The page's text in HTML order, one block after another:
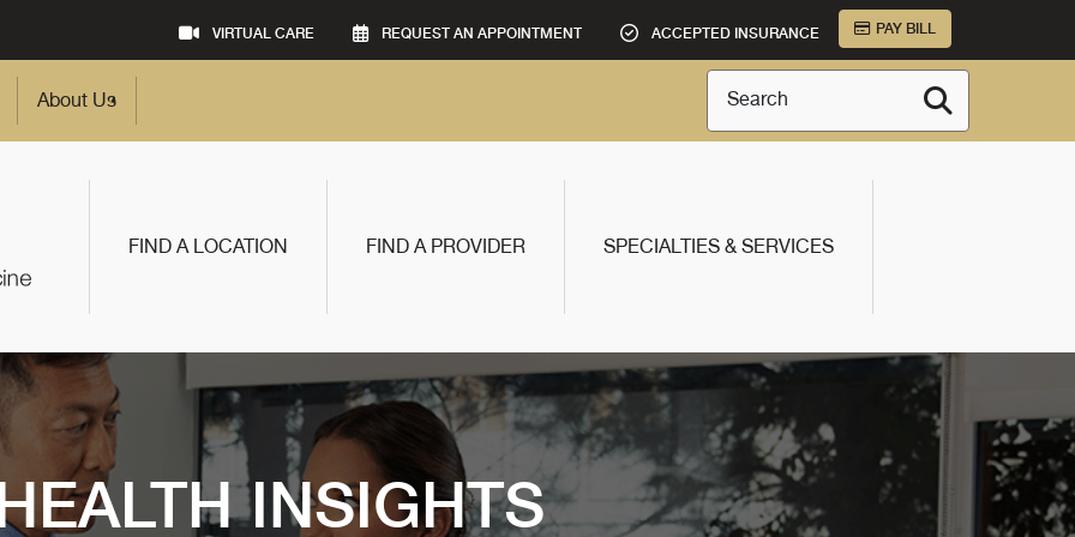
VIRTUAL CARE REQUEST AN APPOINTMENT ACCEPTED INSURANCE PAY BILL
About Us Search
FIND A LOCATION FIND A PROVIDER SPECIALTIES & SERVICES
INSIGHTS